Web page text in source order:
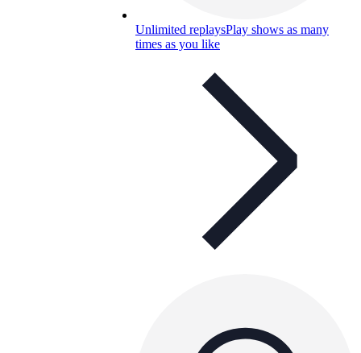
Unlimited replaysPlay shows as many
times as you like